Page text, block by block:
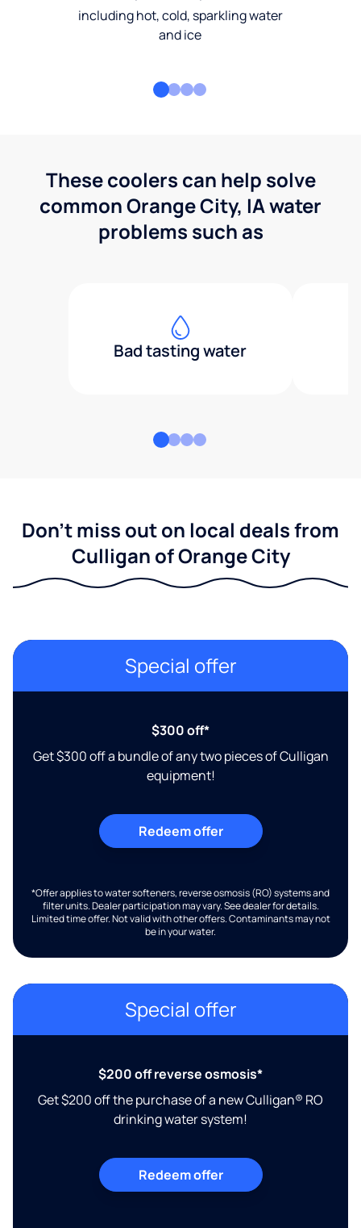
including hot, cold, sparkling water
and ice
These coolers can help solve
common Orange City, IA water
problems such as
Bad tasting water
Don't miss out on local deals from
Culligan of Orange City
Special offer
$300 off*
Get $300 off a bundle of any two pieces of Culligan
equipment!
Redeem offer
*Offer applies to water softeners, reverse osmosis (RO) systems and
filter units. Dealer participation may vary. See dealer for details.
Limited time offer. Not valid with other offers. Contaminants may not
be in your water.
Special offer
$200 off reverse osmosis*
Get $200 off the purchase of a new Culligan® RO
drinking water system!
Redeem offer